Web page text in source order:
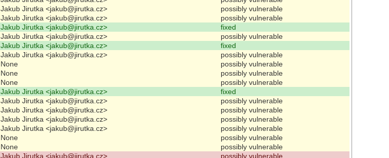
Jakub Jirutka <jakub@jirutka.cz>
possibly vulnerable
Jakub Jirutka <jakub@jirutka.cz>
possibly vulnerable
Jakub Jirutka <jakub@jirutka.cz>
fixed
Jakub Jirutka <jakub@jirutka.cz>
possibly vulnerable
Jakub Jirutka <jakub@jirutka.cz>
fixed
Jakub Jirutka <jakub@jirutka.cz>
possibly vulnerable
None
possibly vulnerable
None
possibly vulnerable
None
possibly vulnerable
Jakub Jirutka <jakub@jirutka.cz>
fixed
Jakub Jirutka <jakub@jirutka.cz>
possibly vulnerable
Jakub Jirutka <jakub@jirutka.cz>
possibly vulnerable
Jakub Jirutka <jakub@jirutka.cz>
possibly vulnerable
Jakub Jirutka <jakub@jirutka.cz>
possibly vulnerable
None
possibly vulnerable
None
possibly vulnerable
Jakub Jirutka <jakub@jirutka.cz> possibly vulnerable